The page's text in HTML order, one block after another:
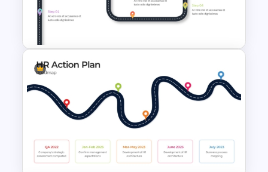
Plan Quarterly Milestones
Timeline
Customizable 5 Step
Roadmap Template For
PowerPoint